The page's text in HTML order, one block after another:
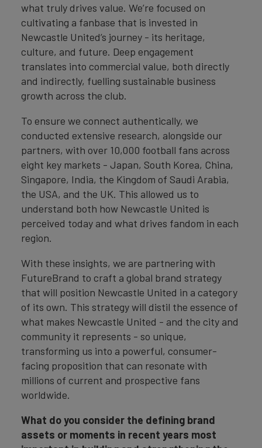
what truly drives value. We’re focused on
cultivating a fanbase that is invested in
Newcastle United’s journey - its heritage,
culture, and future. Deep engagement
translates into commercial value, both directly
and indirectly, fuelling sustainable business
growth across the club.
To ensure we connect authentically, we
conducted extensive research, alongside our
partners, with over 10,000 football fans across
eight key markets - Japan, South Korea, China,
Singapore, India, the Kingdom of Saudi Arabia,
the USA, and the UK. This allowed us to
understand both how Newcastle United is
perceived today and what drives fandom in each
region.
With these insights, we are partnering with
FutureBrand to craft a global brand strategy
that will position Newcastle United in a category
of its own. This strategy will distil the essence of
what makes Newcastle United - and the city and
community it represents - so unique,
transforming us into a powerful, consumer-
facing proposition that can resonate with
millions of current and prospective fans
worldwide.
What do you consider the defining brand
assets or moments in recent years most